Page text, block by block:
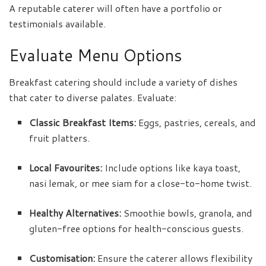
A reputable caterer will often have a portfolio or
testimonials available.
Evaluate Menu Options
Breakfast catering should include a variety of dishes
that cater to diverse palates. Evaluate:
Classic Breakfast Items: Eggs, pastries, cereals, and
fruit platters.
Local Favourites: Include options like kaya toast,
nasi lemak, or mee siam for a close-to-home twist.
Healthy Alternatives: Smoothie bowls, granola, and
gluten-free options for health-conscious guests.
Customisation: Ensure the caterer allows flexibility